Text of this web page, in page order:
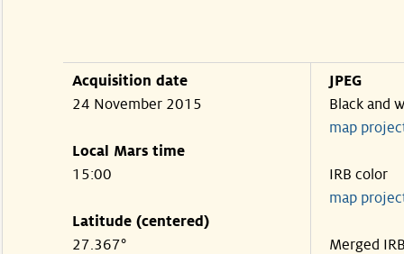
Acquisition date
24 November 2015
Local Mars time
15:00
Latitude (centered)
27.367°
JPEG
Black and
map
IRB color
map
Merged